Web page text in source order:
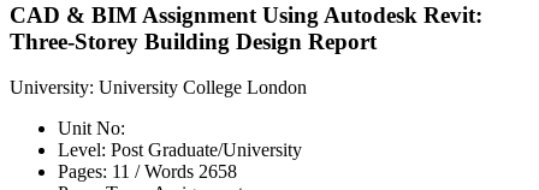
CAD & BIM Assignment Using Autodesk Revit:
Three-Storey Building Design Report
University: University College London
Unit No:
Level: Post Graduate/University
Pages: 11 /Words 2658